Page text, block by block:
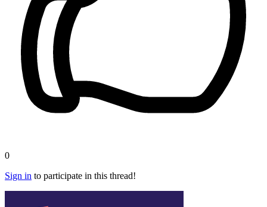
0
Sign in to participate in this thread!